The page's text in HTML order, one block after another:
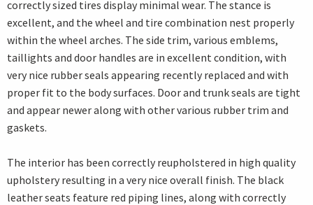
correctly sized tires display minimal wear. The stance is
excellent, and the wheel and tire combination nest properly
within the wheel arches. The side trim, various emblems,
taillights and door handles are in excellent condition, with
very nice rubber seals appearing recently replaced and with
proper fit to the body surfaces. Door and trunk seals are tight
and appear newer along with other various rubber trim and
gaskets.
The interior has been correctly reupholstered in high quality
upholstery resulting in a very nice overall finish. The black
leather seats feature red piping lines, along with correctly